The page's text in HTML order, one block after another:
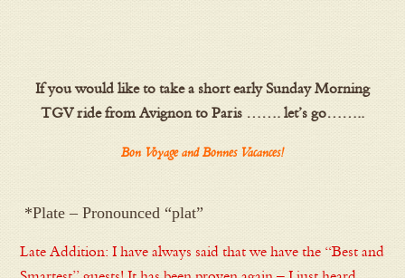
If you would like to take a short early Sunday Morning
TGV ride from Avignon to Paris ……. let’s go……..
Bon Voyage and Bonnes Vacances!
*Plate – Pronounced “plat”
Late Addition: I have always said that we have the “Best and